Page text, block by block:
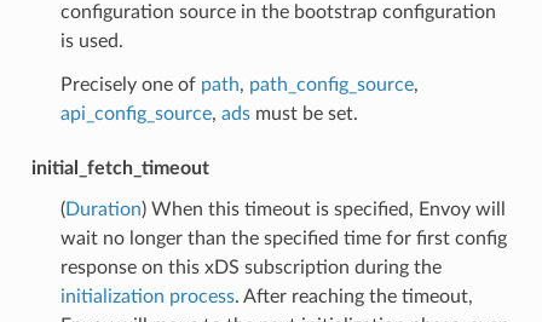
configuration source in the bootstrap configuration
is used.
Precisely one of path, path_config_source,
api_config_source, adsmust be set.
initial_fetch_timeout
(Duration) When this timeout is specified, Envoy will
wait no longer than the specified time for first config
response on this xDS subscription during the
initialization process. After reaching the timeout,